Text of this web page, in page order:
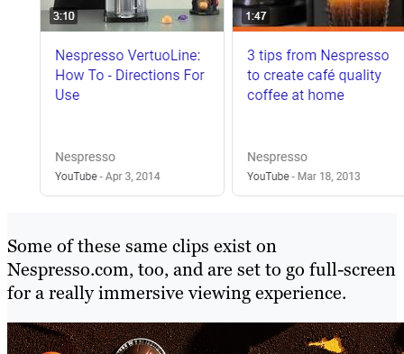
Some of these same clips exist on
Nespresso.com, too, and are set to go full-screen
for a really immersive viewing experience.